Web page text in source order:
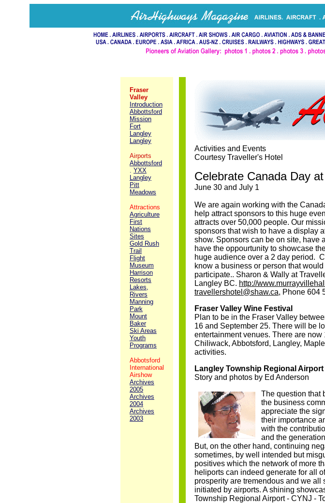
Fraser
Valley
Introduction
Abbottsford
Mission
Fort
Langley
Langley
Airports
Abbottsford
. YXX
Langley
Pitt
Meadows
Attractions
Agriculture
First
Nations
Sites
Gold Rush
Trail
Flight
Museum
Harrison
Resorts
Lakes,
Rivers
Manning
Park
Mount
Baker
Ski Areas
Youth
Programs
Abbotsford
International
Airshow
Archives
2005
Archives
2004
Archives
2003
Activities and Events
Courtesy Traveller's Hotel
Celebrate Canada Day
June 30 and July 1
We are again working with the
help attract sponsors to this huge
attracts over 50,000 people. Our
sponsors that wish to have a display
show. Sponsors can be on site, have
have the oppourtunity to showcase
huge audience over a 2 day period.
know a business or person that
participate.. Sharon & Wally at
Langley BC. http://
travellershotel@shaw.ca, Phone 604
Fraser Valley Wine Festival
Plan to be in the Fraser Valley
16 and September 25. There will be
entertainment venues. There are
Chiliwack, Abbotsford, Langley,
activities.
Langley Township Regional Airport
Story and photos by Ed Anderson
The question that
the business
appreciate the
their importance
with the
and the
But, on the other hand, continuing
sometimes, by well intended but
positives which the network of more
heliports can indeed generate for all
prosperity are tremendous and we
initiated by airports. A shining
Township Regional Airport - CYNJ -